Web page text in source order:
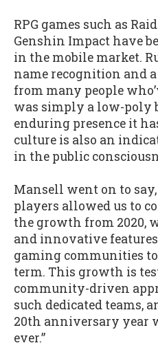
RPG games such as
Genshin Impact have
in the mobile market.
name recognition and
from many people
was simply a low-poly
enduring presence it
culture is also an
in the public
Mansell went on to say,
players allowed us to
the growth from 2020,
and innovative
gaming communities
term. This growth is
community-driven
such dedicated teams,
20th anniversary year
ever.”